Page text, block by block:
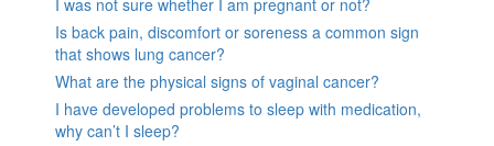
I was not sure whether I am pregnant or not?
Is back pain, discomfort or soreness a common sign
that shows lung cancer?
What are the physical signs of vaginal cancer?
I have developed problems to sleep with medication,
why can’t I sleep?